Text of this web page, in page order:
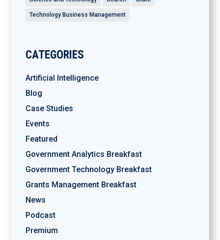
Technology Business Management
CATEGORIES
Artificial Intelligence
Blog
Case Studies
Events
Featured
Government Analytics Breakfast
Government Technology Breakfast
Grants Management Breakfast
News
Podcast
Premium